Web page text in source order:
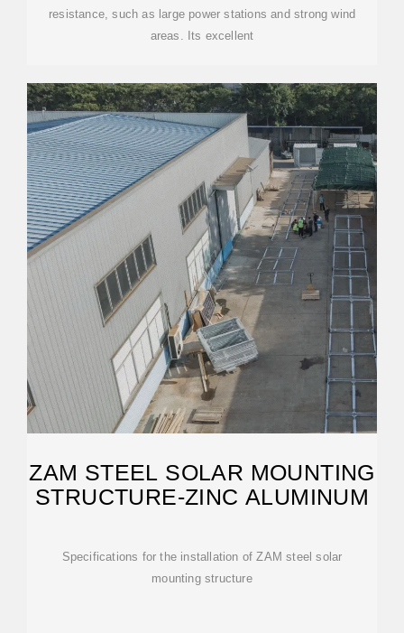
resistance, such as large power stations and strong wind
areas. Its excellent
ZAM STEEL SOLAR MOUNTING
STRUCTURE-ZINC ALUMINUM
Specifications for the installation of ZAM steel solar
mounting structure